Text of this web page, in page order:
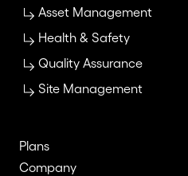
Asset Management
Health & Safety
Quality Assurance
Site Management
Plans
Company